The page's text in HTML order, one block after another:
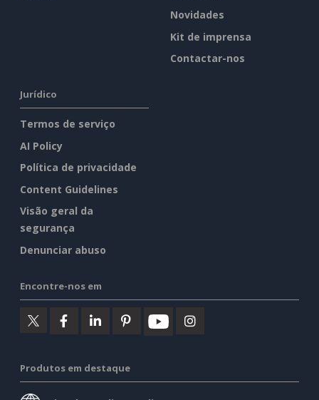
Novidades
Kit de imprensa
Contactar-nos
Jurídico
Termos de serviço
AI Policy
Política de privacidade
Content Guidelines
Visão geral da
segurança
Denunciar abuso
Encontre-nos em
Produtos em destaque